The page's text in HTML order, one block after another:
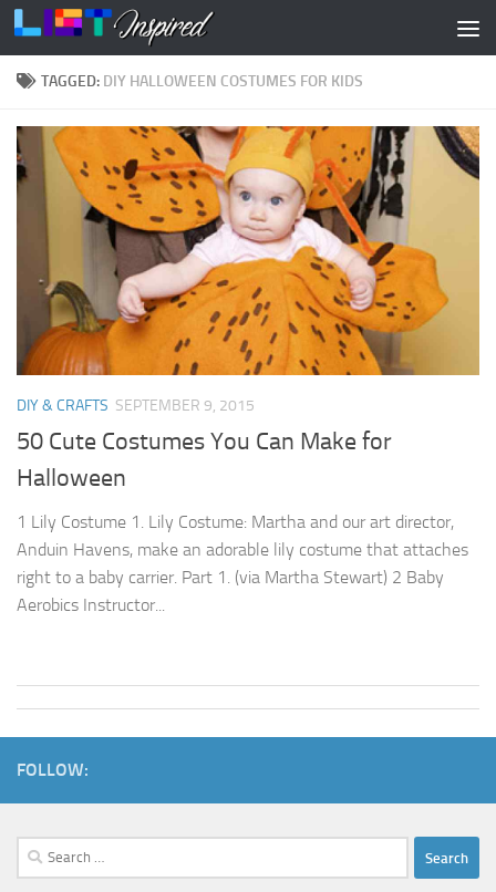
Skip to content
TAGGED: DIY HALLOWEEN COSTUMES FOR KIDS
DIY & CRAFTS SEPTEMBER 9, 2015
50 Cute Costumes You Can Make for
Halloween
1 Lily Costume 1. Lily Costume: Martha and our art director,
Anduin Havens, make an adorable lily costume that attaches
right to a baby carrier. Part 1. (via Martha Stewart) 2 Baby
Aerobics Instructor...
FOLLOW:
Search
for: